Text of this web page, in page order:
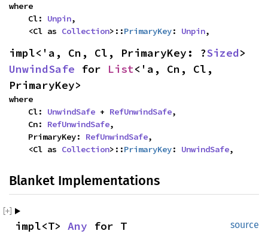
where
    Cl:
Unpin,
    <Cl as
Collection>::PrimaryKey: Unpin,
impl<'a, Cn, Cl, PrimaryKey: ?Sized
UnwindSafe for List<'a, Cn, Cl,
PrimaryKey>
where
    Cl:
UnwindSafe + RefUnwindSafe,
    Cn:
RefUnwindSafe,
    PrimaryKey:
RefUnwindSafe,
    <Cl as
Collection>::PrimaryKey: UnwindSafe,
Blanket Implementations
source
impl<T> Any for T